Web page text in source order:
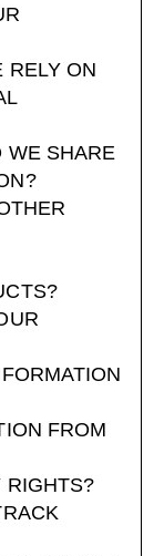
RELY ON
WE SHARE
FROM
RIGHTS?